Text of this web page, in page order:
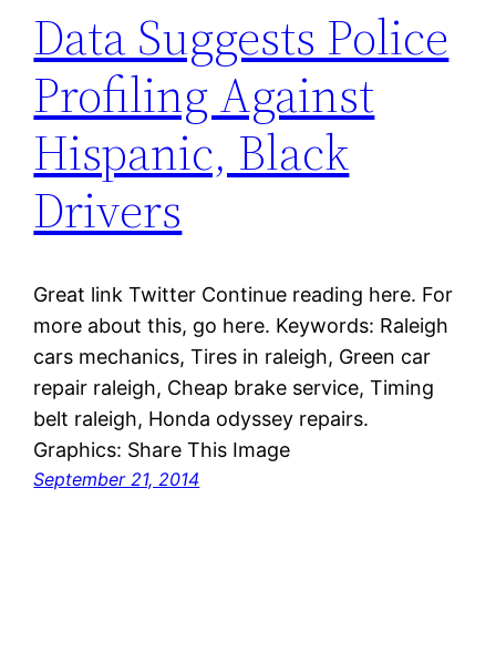
Data Suggests Police
Profiling Against
Hispanic, Black
Drivers
Great link Twitter Continue reading here. For
more about this, go here. Keywords: Raleigh
cars mechanics, Tires in raleigh, Green car
repair raleigh, Cheap brake service, Timing
belt raleigh, Honda odyssey repairs.
Graphics: Share This Image
September 21, 2014